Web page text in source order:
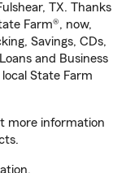
TX. Thanks
Farm®, now,
Savings, CDs,
and Business
State Farm
more information